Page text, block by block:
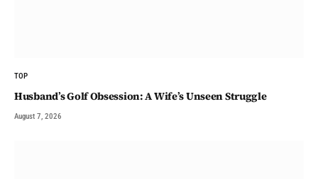
TOP
Husband’s Golf Obsession: A Wife’s Unseen Struggle
August 7, 2026